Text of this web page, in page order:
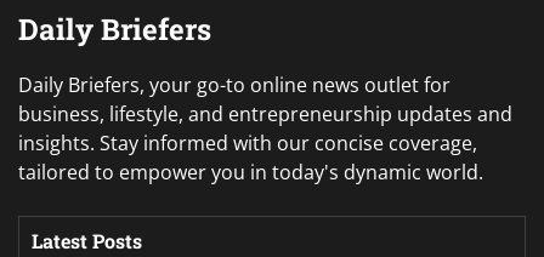
Daily Briefers
Daily Briefers, your go-to online news outlet for
business, lifestyle, and entrepreneurship updates and
insights. Stay informed with our concise coverage,
tailored to empower you in today's dynamic world.
Latest Posts